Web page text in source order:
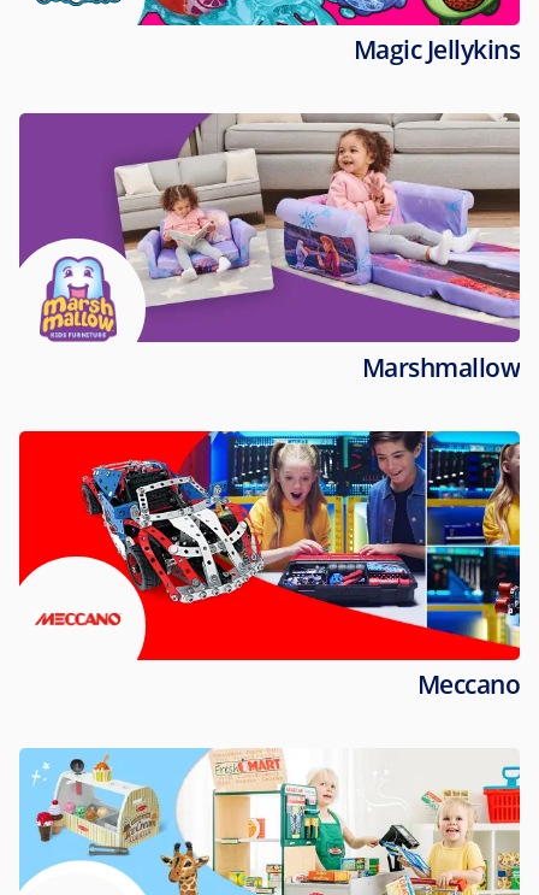
Magic Jellykins
Marshmallow
Meccano